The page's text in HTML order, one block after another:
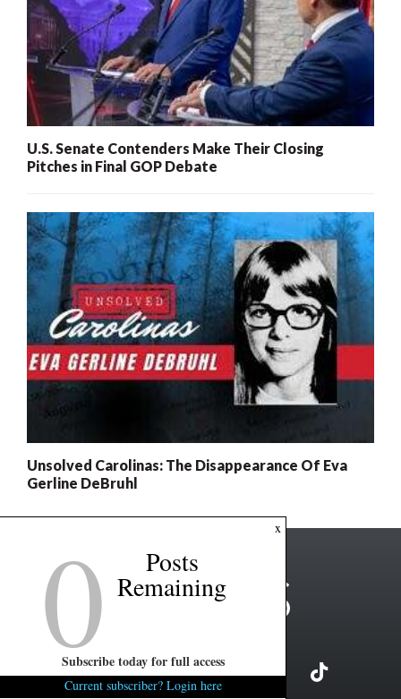
U.S. Senate Contenders Make Their Closing
Pitches in Final GOP Debate
Unsolved Carolinas: The Disappearance Of Eva
Gerline DeBruhl
x
0 Posts
Remaining
Subscribe today for full access
Current subscriber? Login here